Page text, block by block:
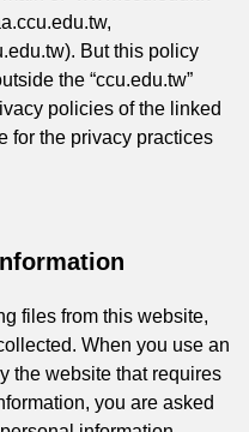
But this policy
the “ccu.edu.tw”
policies of the linked
for the privacy practices
from this website,
When you use an
the website that requires
you are asked